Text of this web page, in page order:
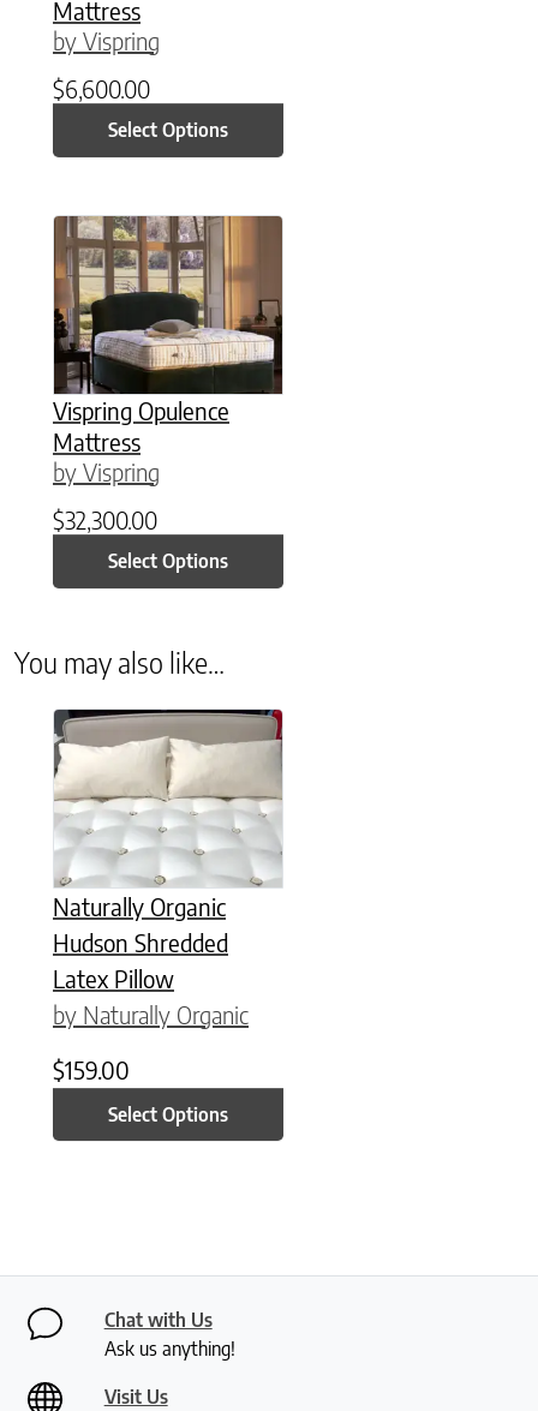
Mattress
by Vispring
$6,600.00
Select Options
Vispring Opulence
Mattress
by Vispring
$32,300.00
Select Options
This product has multiple variants. The
You may also like…
Naturally Organic
Hudson Shredded
Latex Pillow
by Naturally Organic
$159.00
Select Options
This product has multiple variants. The options may be
Chat with Us
Ask us anything!
Visit Us